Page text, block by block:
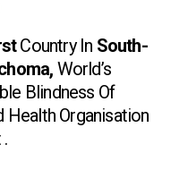
Country In South-
World’s
Blindness Of
Health Organisation